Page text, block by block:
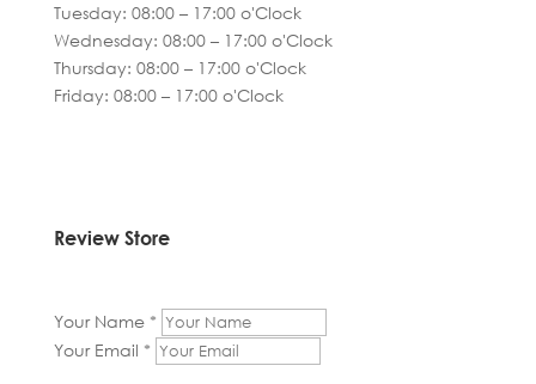
Tuesday: 08:00 – 17:00 o'Clock
Wednesday: 08:00 – 17:00 o'Clock
Thursday: 08:00 – 17:00 o'Clock
Friday: 08:00 – 17:00 o'Clock
Review Store
Your Name *
Your Email *